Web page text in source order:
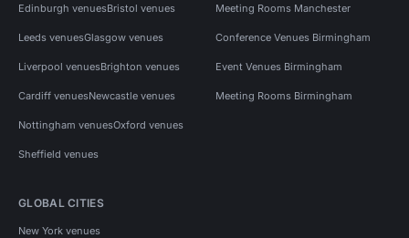
Edinburgh venuesBristol venues
Leeds venuesGlasgow venues
Liverpool venuesBrighton venues
Cardiff venuesNewcastle venues
Nottingham venuesOxford venues
Sheffield venues
Meeting Rooms Manchester
Conference Venues Birmingham
Event Venues Birmingham
Meeting Rooms Birmingham
GLOBAL CITIES
New York venues